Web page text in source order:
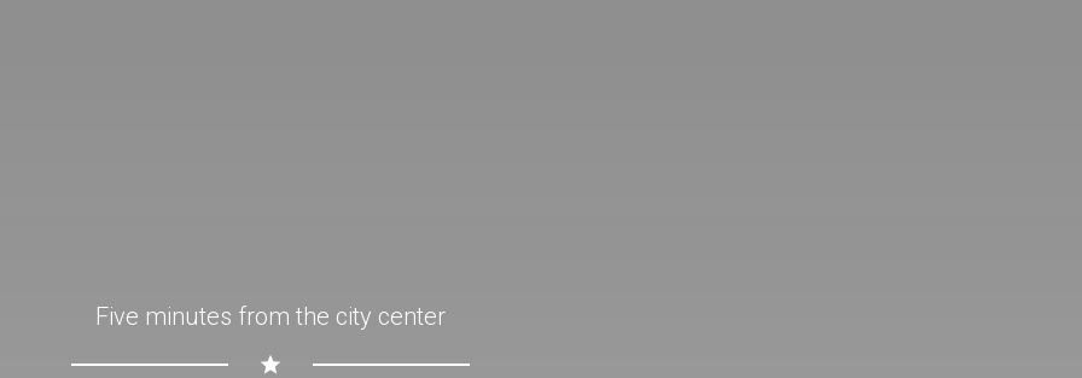
Five minutes from the city center
star_rate